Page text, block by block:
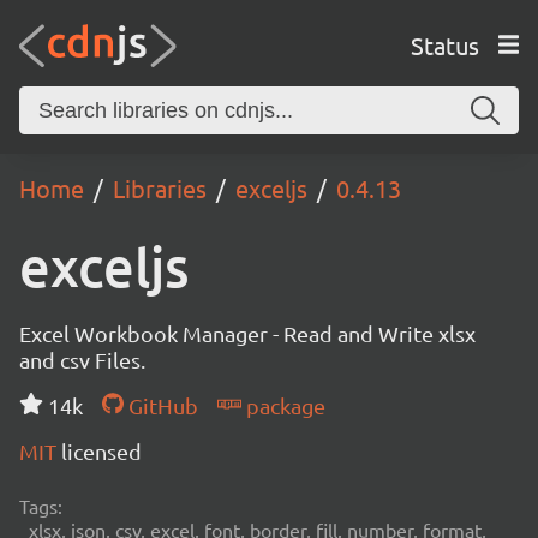
Status
Home Libraries exceljs 0.4.13
exceljs
Excel Workbook Manager - Read and Write xlsx
and csv Files.
14k
GitHub
package
MIT licensed
Tags:
xlsx, json, csv, excel, font, border, fill, number, format,